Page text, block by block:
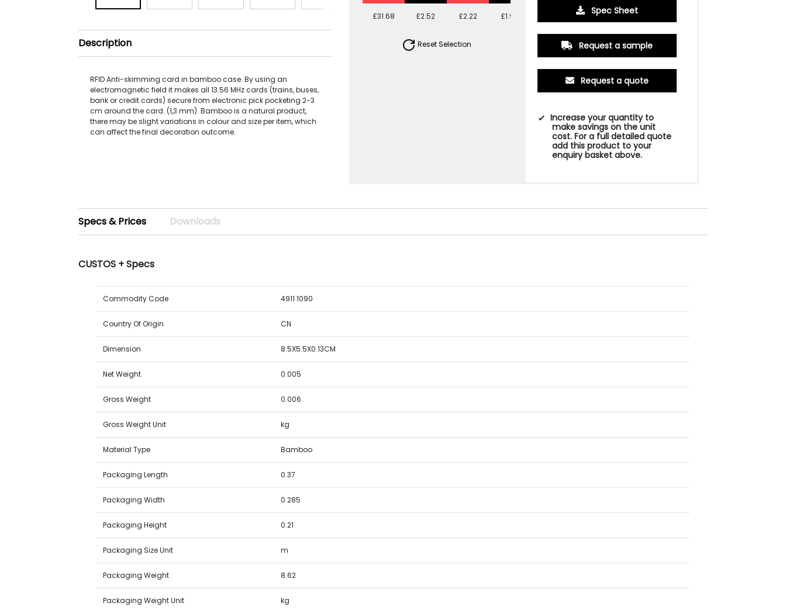
Description
RFID Anti-skimming card in bamboo case. By using an
electromagnetic field it makes all 13.56 MHz cards (trains, buses,
bank or credit cards) secure from electronic pick pocketing 2-3
cm around the card. (1,3 mm). Bamboo is a natural product,
there may be slight variations in colour and size per item, which
can affect the final decoration outcome.
£31.68 £2.52 £2.22 £1.99 £1.71 £1.65
Reset Selection
Spec Sheet
Request a sample
Request a quote
Increase your quantity to
make savings on the unit
cost. For a full detailed quote
add this product to your
enquiry basket above.
Specs & Prices Downloads
CUSTOS + Specs
Commodity Code 4911 1090
Country Of Origin CN
Dimension 8.5X5.5X0.13CM
Net Weight 0.005
Gross Weight 0.006
Gross Weight Unit kg
Material Type Bamboo
Packaging Length 0.37
Packaging Width 0.285
Packaging Height 0.21
Packaging Size Unit m
Packaging Weight 8.62
Packaging Weight Unit kg